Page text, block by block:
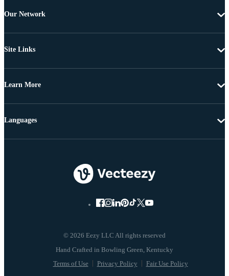
Our Network
Site Links
Learn More
© 2026 Eezy LLC All rights reserved
Terms of Use Privacy Policy Fair Use Policy
Languages